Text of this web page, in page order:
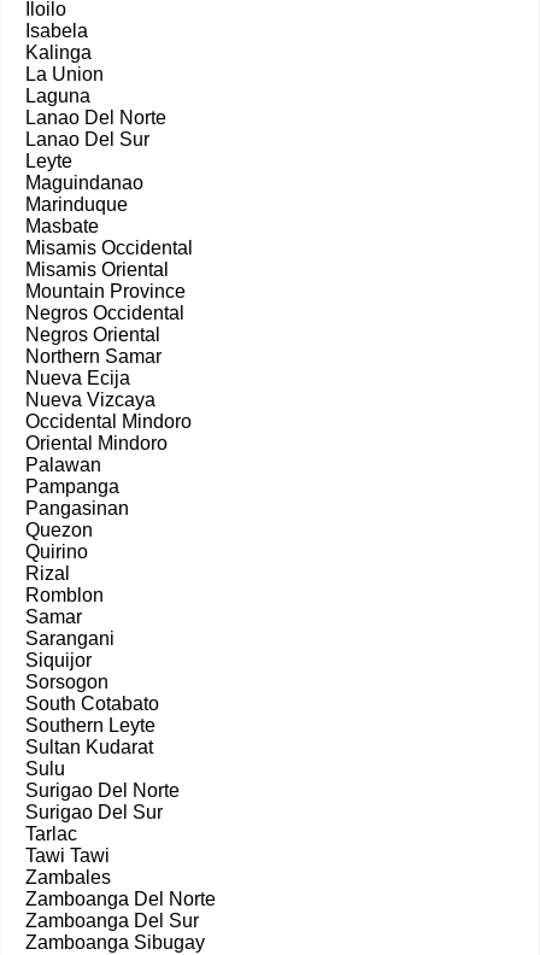
Iloilo
Isabela
Kalinga
La Union
Laguna
Lanao Del Norte
Lanao Del Sur
Leyte
Maguindanao
Marinduque
Masbate
Misamis Occidental
Misamis Oriental
Mountain Province
Negros Occidental
Negros Oriental
Northern Samar
Nueva Ecija
Nueva Vizcaya
Occidental Mindoro
Oriental Mindoro
Palawan
Pampanga
Pangasinan
Quezon
Quirino
Rizal
Romblon
Samar
Sarangani
Siquijor
Sorsogon
South Cotabato
Southern Leyte
Sultan Kudarat
Sulu
Surigao Del Norte
Surigao Del Sur
Tarlac
Tawi Tawi
Zambales
Zamboanga Del Norte
Zamboanga Del Sur
Zamboanga Sibugay